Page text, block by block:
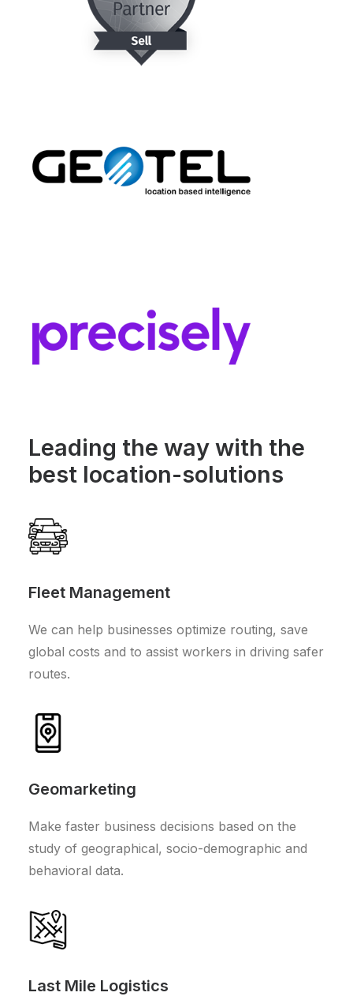
Leading the way with the
best location-solutions
Fleet Management
We can help businesses optimize routing, save
global costs and to assist workers in driving safer
routes.
Geomarketing
Make faster business decisions based on the
study of geographical, socio-demographic and
behavioral data.
Last Mile Logistics